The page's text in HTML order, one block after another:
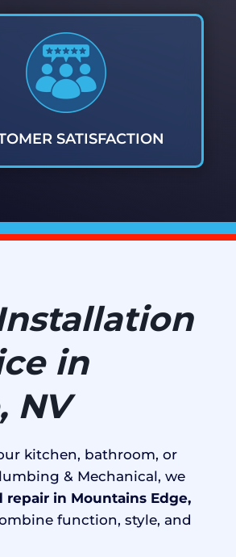
SATISFACTION
in
NV
kitchen, bathroom, or
& Mechanical, we
in Mountains Edge,
function, style, and